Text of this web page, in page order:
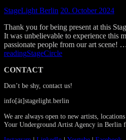
StageLight Berlin 20. October 2024
Thank you for being present at this
It was unbelievable to experience this
passionate people from our art scene!
readingStageCircle
CONTACT
Don’t be shy, contact us!
info[ät]stagelight.berlin
We are always open to new artists,
Your Underground Artist Agency in Berlin